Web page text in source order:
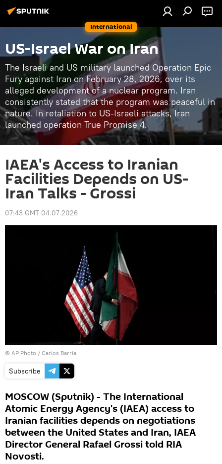
International
US-Israel War on Iran
The Israeli and US military launched Operation Epic
Fury against Iran on February 28, 2026, over its
alleged development of a nuclear program. Iran
consistently stated that the program was peaceful in
nature. In retaliation to US-Israeli attacks, Iran
launched operation True Promise 4.
IAEA's Access to Iranian
Facilities Depends on US-
Iran Talks - Grossi
07:43 GMT 04.07.2026
© AP Photo / Carlos Barria
Subscribe
MOSCOW (Sputnik) - The International
Atomic Energy Agency's (IAEA) access to
Iranian facilities depends on negotiations
between the United States and Iran, IAEA
Director General Rafael Grossi told RIA
Novosti.